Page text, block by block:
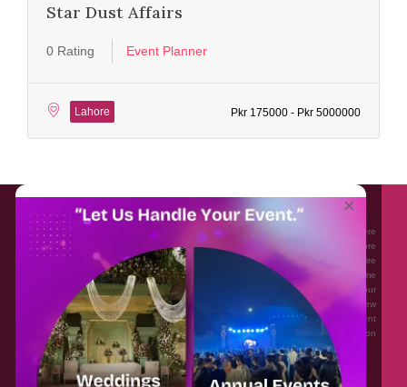
Star Dust Affairs
0 Rating Event Planner
Lahore Pkr 175000 - Pkr 5000000
About EventAffairs.pk
Eventaffairs.pk is Pakistan #1 Event Planning Portal and Mobile Application where
you can find the Venues of Your Choice, best wedding vendors, and many more
with prices and reviews at the click of a button. Whether you are looking to hire
Event planners in Pakistan, or looking for the top photographers, or just some
ideas and inspiration for your Events. Eventaffairs.pk can help you to solve your
Event planning woes through its unique features i.e. You can Get a Quote in few
minutes by sharing your requirements, Can explore packages of different
Companies and You can also frame a checklist, detailed vendor list, inspiration
gallery and blog – you won’t need to spend hours planning a wedding anymore.
×